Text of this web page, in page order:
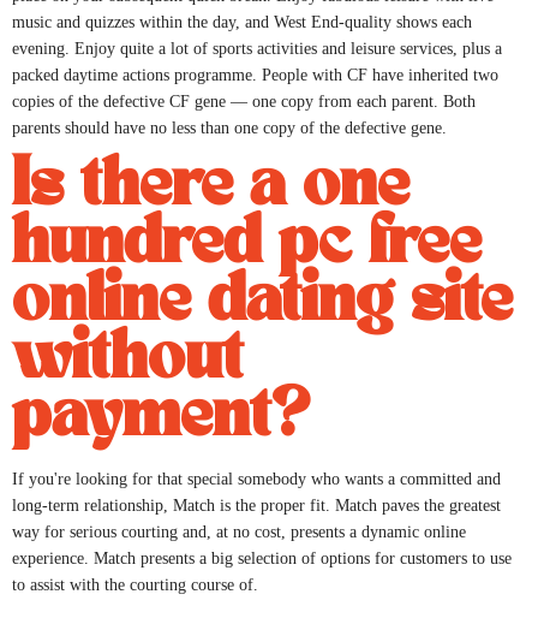
music and quizzes within the day, and West End-quality shows each
evening. Enjoy quite a lot of sports activities and leisure services, plus a
packed daytime actions programme. People with CF have inherited two
copies of the defective CF gene — one copy from each parent. Both
parents should have no less than one copy of the defective gene.
Is there a one
hundred pc free
online dating site
without
payment?
If you're looking for that special somebody who wants a committed and
long-term relationship, Match is the proper fit. Match paves the greatest
way for serious courting and, at no cost, presents a dynamic online
experience. Match presents a big selection of options for customers to use
to assist with the courting course of.